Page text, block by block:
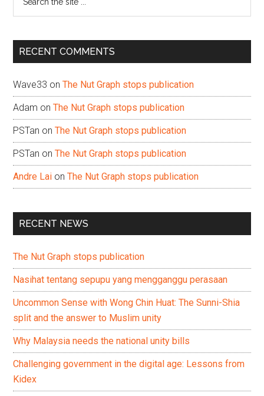
...
RECENT COMMENTS
Wave33 onThe Nut Graph stops publication
Adam onThe Nut Graph stops publication
PSTan onThe Nut Graph stops publication
PSTan onThe Nut Graph stops publication
Andre Lai onThe Nut Graph stops publication
RECENT NEWS
The Nut Graph stops publication
Nasihat tentang sepupu yang mengganggu perasaan
Uncommon Sense with Wong Chin Huat: The Sunni-Shia
split and the answer to Muslim unity
Why Malaysia needs the national unity bills
Challenging government in the digital age: Lessons from
Kidex